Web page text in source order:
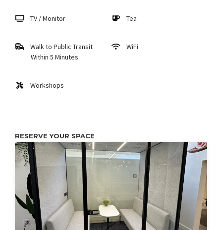
TV / Monitor Tea
Walk to Public Transit
Within 5 Minutes
WiFi
Workshops
RESERVE YOUR SPACE